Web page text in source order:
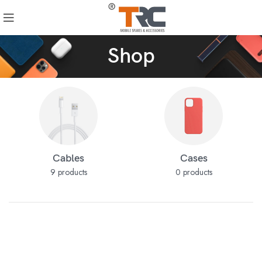
Shop
Cables
9 products
Cases
0 products